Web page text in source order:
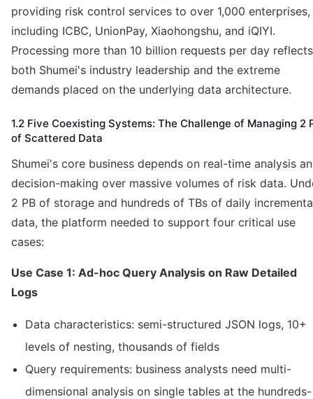
providing risk control services to over 1,000 enterprises,
including ICBC, UnionPay, Xiaohongshu, and iQIYI.
Processing more than 10 billion requests per day reflects
both Shumei's industry leadership and the extreme
demands placed on the underlying data architecture.
1.2 Five Coexisting Systems: The Challenge of Managing 2
of Scattered Data
Shumei's core business depends on real-time analysis
decision-making over massive volumes of risk data.
2 PB of storage and hundreds of TBs of daily
data, the platform needed to support four critical use
cases:
Use Case 1: Ad-hoc Query Analysis on Raw Detailed
Logs
Data characteristics: semi-structured JSON logs, 10+
levels of nesting, thousands of fields
Query requirements: business analysts need multi-
dimensional analysis on single tables at the hundreds-